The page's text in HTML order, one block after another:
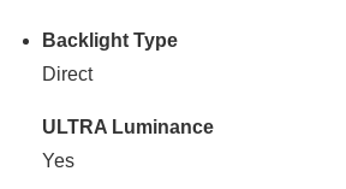
Backlight Type
Direct
ULTRA Luminance
Yes